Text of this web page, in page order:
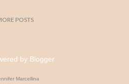
POSTS
by Blogger
Marcellina